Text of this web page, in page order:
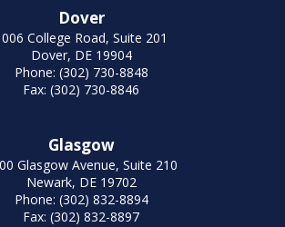
Dover
College Road, Suite 201
Dover, DE 19904
Phone: (302) 730-8848
Fax: (302) 730-8846
Glasgow
Glasgow Avenue, Suite 210
Newark, DE 19702
Phone: (302) 832-8894
Fax: (302) 832-8897